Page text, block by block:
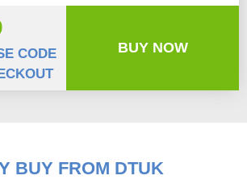
CODE
BUY NOW
BUY FROM DTUK